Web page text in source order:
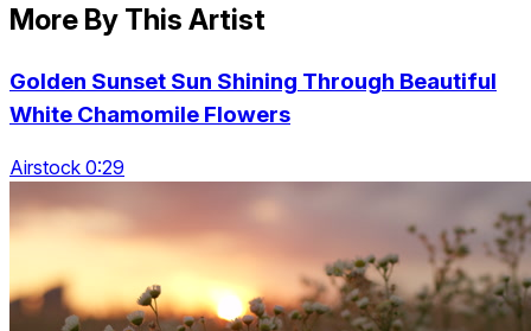
More By This Artist
Golden Sunset Sun Shining Through Beautiful
White Chamomile Flowers
Airstock 0:29